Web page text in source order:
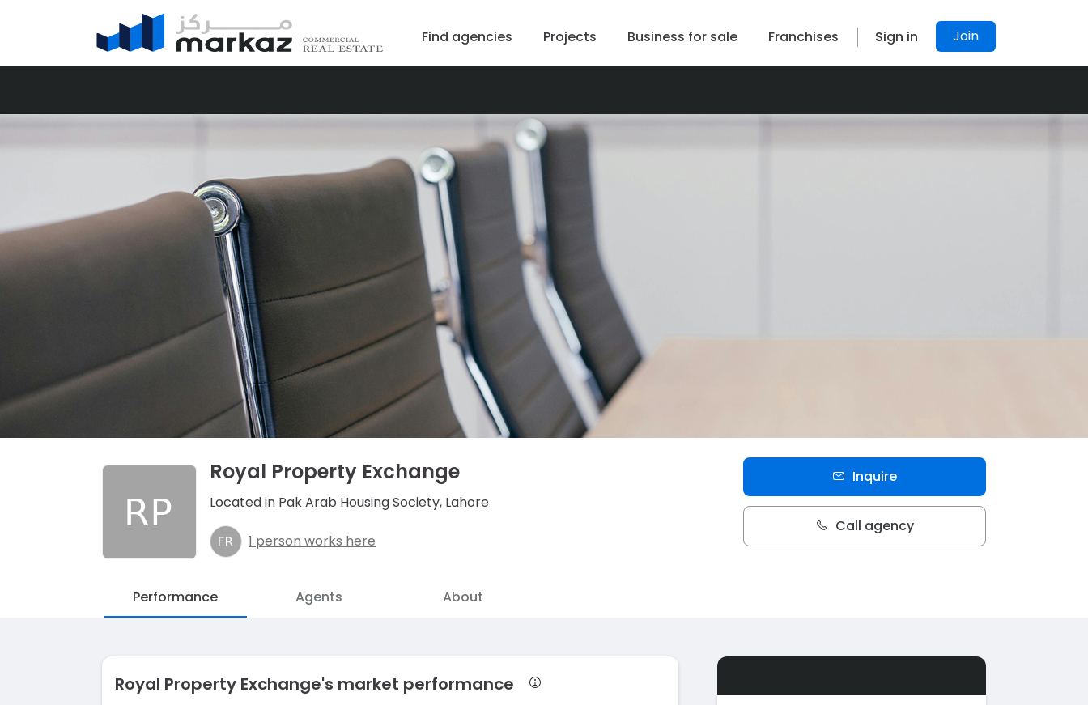
Find agencies Projects Business for sale Franchises Sign in Join
Royal Property Exchange
Located in Pak Arab Housing Society, Lahore
1 person works here
Inquire
Call agency
Performance Agents About
Royal Property Exchange's market performance